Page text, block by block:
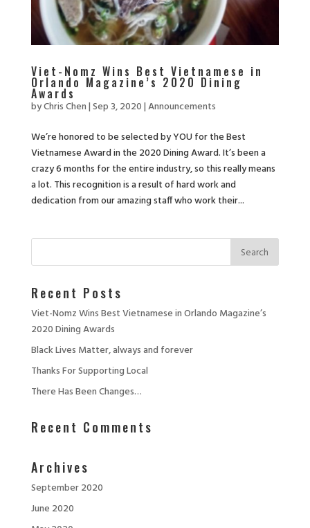
Viet-Nomz Wins Best Vietnamese in
Orlando Magazine’s 2020 Dining
Awards
byChris Chen|Sep 3, 2020|Announcements
We’re honored to be selected by YOU for the Best
Vietnamese Award in the 2020 Dining Award. It’s been a
crazy 6 months for the entire industry, so this really means
a lot. This recognition is a result of hard work and
dedication from our amazing staff who work their...
Recent Posts
Viet-Nomz Wins Best Vietnamese in Orlando Magazine’s
2020 Dining Awards
Black Lives Matter, always and forever
Thanks For Supporting Local
There Has Been Changes…
Recent Comments
Archives
September 2020
June 2020